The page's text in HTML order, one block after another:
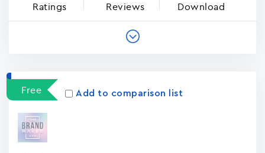
Ratings Reviews Download
Free Add to comparison list